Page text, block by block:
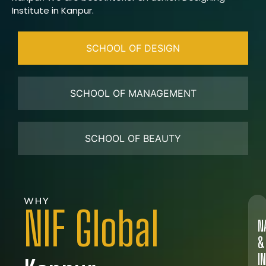
Institute in Kanpur.
SCHOOL OF DESIGN
SCHOOL OF MANAGEMENT
SCHOOL OF BEAUTY
WHY
NIF Global
&